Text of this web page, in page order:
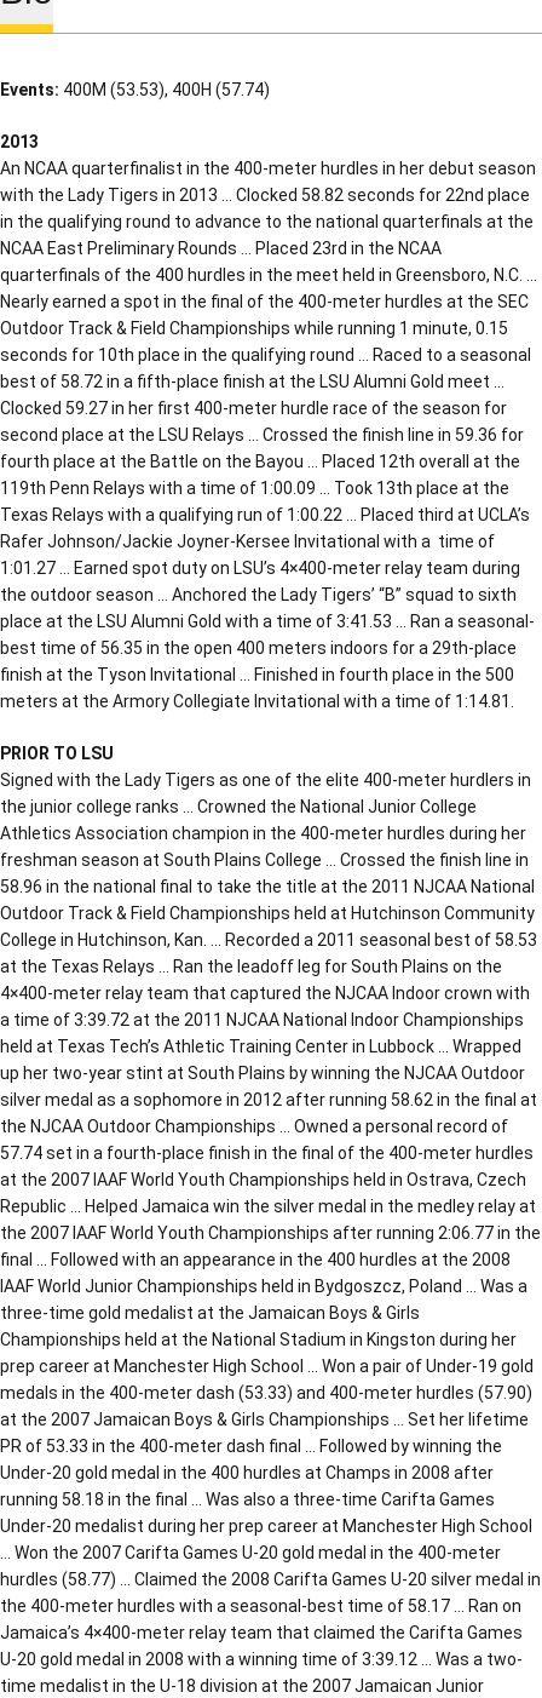
Events: 400M (53.53), 400H (57.74)
2013
An NCAA quarterfinalist in the 400-meter hurdles in her debut season
with the Lady Tigers in 2013 … Clocked 58.82 seconds for 22nd place
in the qualifying round to advance to the national quarterfinals at the
NCAA East Preliminary Rounds … Placed 23rd in the NCAA
quarterfinals of the 400 hurdles in the meet held in Greensboro, N.C. …
Nearly earned a spot in the final of the 400-meter hurdles at the SEC
Outdoor Track & Field Championships while running 1 minute, 0.15
seconds for 10th place in the qualifying round … Raced to a seasonal
best of 58.72 in a fifth-place finish at the LSU Alumni Gold meet …
Clocked 59.27 in her first 400-meter hurdle race of the season for
second place at the LSU Relays … Crossed the finish line in 59.36 for
fourth place at the Battle on the Bayou … Placed 12th overall at the
119th Penn Relays with a time of 1:00.09 … Took 13th place at the
Texas Relays with a qualifying run of 1:00.22 … Placed third at UCLA’s
Rafer Johnson/Jackie Joyner-Kersee Invitational with a time of
1:01.27 … Earned spot duty on LSU’s 4×400-meter relay team during
the outdoor season … Anchored the Lady Tigers’ “B” squad to sixth
place at the LSU Alumni Gold with a time of 3:41.53 … Ran a seasonal-
best time of 56.35 in the open 400 meters indoors for a 29th-place
finish at the Tyson Invitational … Finished in fourth place in the 500
meters at the Armory Collegiate Invitational with a time of 1:14.81.
PRIOR TO LSU
Signed with the Lady Tigers as one of the elite 400-meter hurdlers in
the junior college ranks … Crowned the National Junior College
Athletics Association champion in the 400-meter hurdles during her
freshman season at South Plains College … Crossed the finish line in
58.96 in the national final to take the title at the 2011 NJCAA National
Outdoor Track & Field Championships held at Hutchinson Community
College in Hutchinson, Kan. … Recorded a 2011 seasonal best of 58.53
at the Texas Relays … Ran the leadoff leg for South Plains on the
4×400-meter relay team that captured the NJCAA Indoor crown with
a time of 3:39.72 at the 2011 NJCAA National Indoor Championships
held at Texas Tech’s Athletic Training Center in Lubbock … Wrapped
up her two-year stint at South Plains by winning the NJCAA Outdoor
silver medal as a sophomore in 2012 after running 58.62 in the final at
the NJCAA Outdoor Championships … Owned a personal record of
57.74 set in a fourth-place finish in the final of the 400-meter hurdles
at the 2007 IAAF World Youth Championships held in Ostrava, Czech
Republic … Helped Jamaica win the silver medal in the medley relay at
the 2007 IAAF World Youth Championships after running 2:06.77 in the
final … Followed with an appearance in the 400 hurdles at the 2008
IAAF World Junior Championships held in Bydgoszcz, Poland … Was a
three-time gold medalist at the Jamaican Boys & Girls
Championships held at the National Stadium in Kingston during her
prep career at Manchester High School … Won a pair of Under-19 gold
medals in the 400-meter dash (53.33) and 400-meter hurdles (57.90)
at the 2007 Jamaican Boys & Girls Championships … Set her lifetime
PR of 53.33 in the 400-meter dash final … Followed by winning the
Under-20 gold medal in the 400 hurdles at Champs in 2008 after
running 58.18 in the final … Was also a three-time Carifta Games
Under-20 medalist during her prep career at Manchester High School
… Won the 2007 Carifta Games U-20 gold medal in the 400-meter
hurdles (58.77) … Claimed the 2008 Carifta Games U-20 silver medal in
the 400-meter hurdles with a seasonal-best time of 58.17 … Ran on
Jamaica’s 4×400-meter relay team that claimed the Carifta Games
U-20 gold medal in 2008 with a winning time of 3:39.12 … Was a two-
time medalist in the U-18 division at the 2007 Jamaican Junior